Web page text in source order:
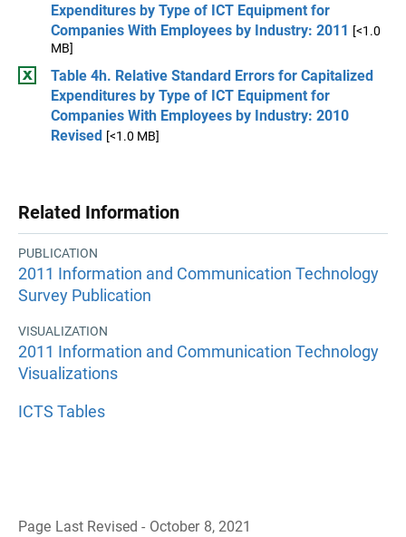
Expenditures by Type of ICT Equipment for
Companies With Employees by Industry: 2011 [<1.0
MB]
Table 4h. Relative Standard Errors for Capitalized
Expenditures by Type of ICT Equipment for
Companies With Employees by Industry: 2010
Revised [<1.0 MB]
Related Information
PUBLICATION
2011 Information and Communication Technology
Survey Publication
VISUALIZATION
2011 Information and Communication Technology
Visualizations
ICTS Tables
Page Last Revised - October 8, 2021